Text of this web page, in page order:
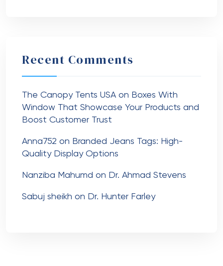
Recent Comments
The Canopy Tents USA on Boxes With
Window That Showcase Your Products and
Boost Customer Trust
Anna752 on Branded Jeans Tags: High-
Quality Display Options
Nanziba Mahumd on Dr. Ahmad Stevens
Sabuj sheikh on Dr. Hunter Farley